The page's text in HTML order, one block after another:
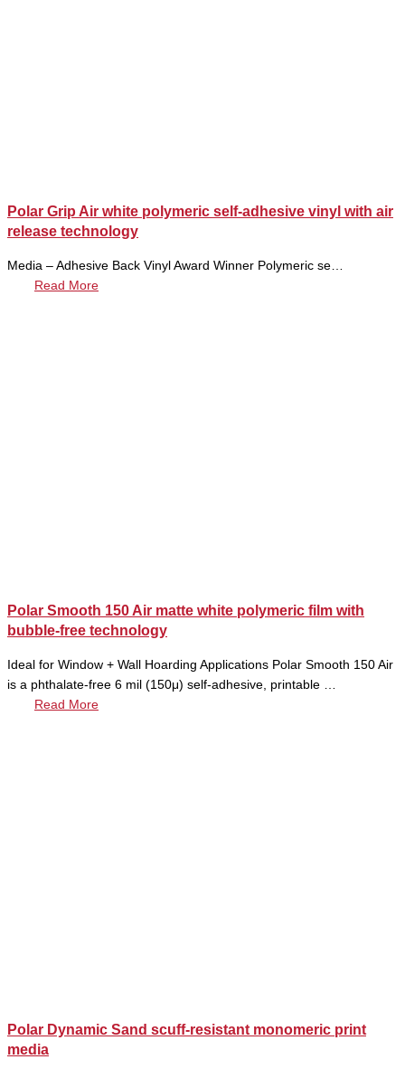
Polar Grip Air white polymeric self-adhesive vinyl with air
release technology
Media – Adhesive Back Vinyl Award Winner Polymeric se…
Read More
Polar Smooth 150 Air matte white polymeric film with
bubble-free technology
Ideal for Window + Wall Hoarding Applications Polar Smooth 150 Air
is a phthalate-free 6 mil (150μ) self-adhesive, printable …
Read More
Polar Dynamic Sand scuff-resistant monomeric print
media